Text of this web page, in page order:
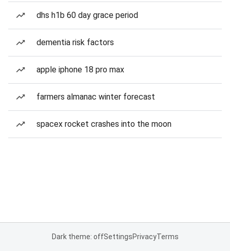
dhs h1b 60 day grace period
dementia risk factors
apple iphone 18 pro max
farmers almanac winter forecast
spacex rocket crashes into the moon
Dark theme: offSettingsPrivacyTerms